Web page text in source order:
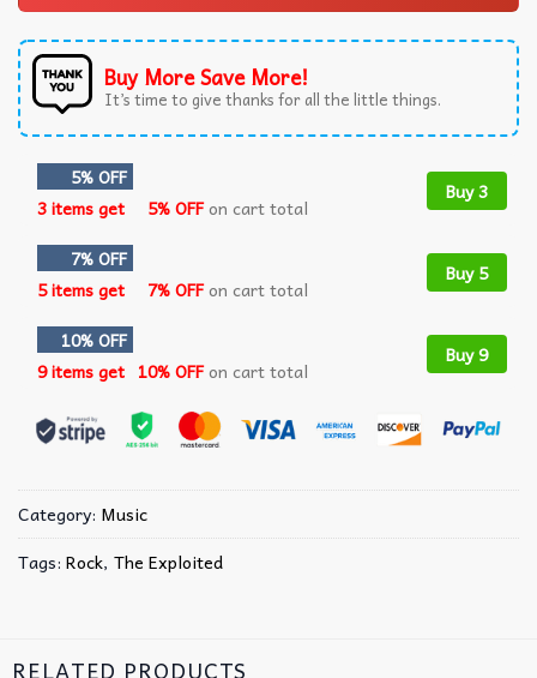
Buy More Save More!
It’s time to give thanks for all the little things.
5% OFF
3 items get
5% OFFon cart total
Buy 3
7% OFF
5 items get
7% OFFon cart total
Buy 5
10% OFF
9 items get 10% OFFon cart total
Buy 9
Category: Music
Tags: Rock, The Exploited
RELATED PRODUCTS